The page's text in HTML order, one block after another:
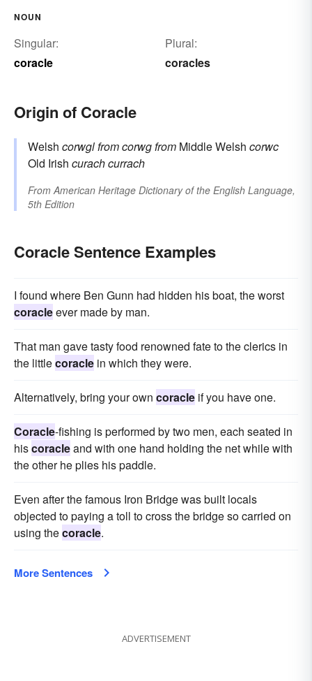
NOUN
Singular:
coracle
Plural:
coracles
Origin of Coracle
Welsh corwglfromcorwgfrom Middle Welsh corwc
Old Irish curachcurrach
FromAmerican Heritage Dictionary of the English Language,
5th Edition
Coracle Sentence Examples
I found where Ben Gunn had hidden his boat, the worst
coracleever made by man.
That man gave tasty food renowned fate to the clerics in
the littlecoracle in which they were.
Alternatively, bring your own coracle if you have one.
Coracle-fishing is performed by two men, each seated in
hiscoracleand with one hand holding the net while with
the other he plies his paddle.
Even after the famous Iron Bridge was built locals
objected to paying a toll to cross the bridge so carried on
using thecoracle.
More Sentences
ADVERTISEMENT